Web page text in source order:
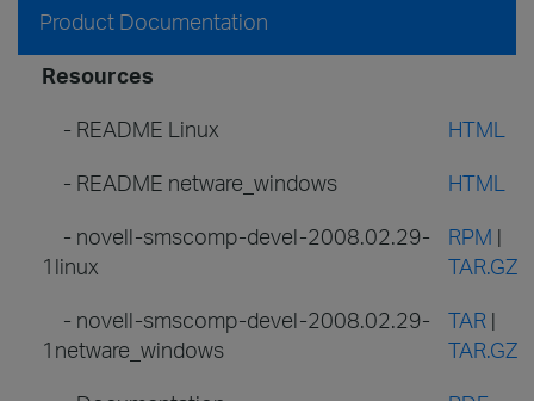
Product Documentation
Resources
- README Linux HTML
- README netware_windows HTML
- novell-smscomp-devel-2008.02.29-
1linux
RPM |
TAR.GZ
- novell-smscomp-devel-2008.02.29-
1netware_windows
TAR |
TAR.GZ